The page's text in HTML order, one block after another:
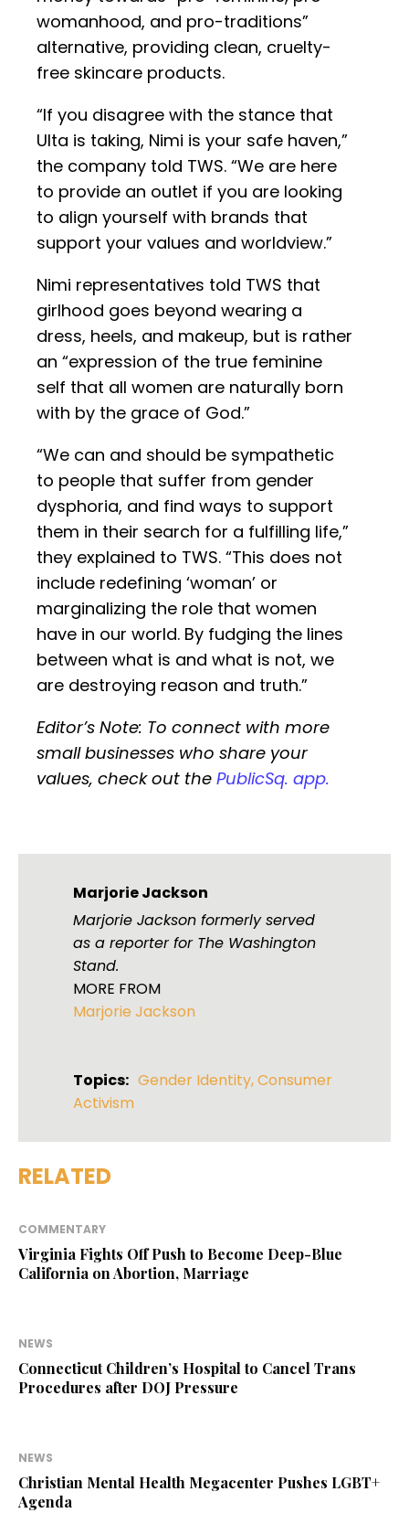
womanhood, and pro-traditions”
alternative, providing clean, cruelty-
free skincare products.
“If you disagree with the stance that
Ulta is taking, Nimi is your safe haven,”
the company told TWS. “We are here
to provide an outlet if you are looking
to align yourself with brands that
support your values and worldview.”
Nimi representatives told TWS that
girlhood goes beyond wearing a
dress, heels, and makeup, but is rather
an “expression of the true feminine
self that all women are naturally born
with by the grace of God.”
“We can and should be sympathetic
to people that suffer from gender
dysphoria, and find ways to support
them in their search for a fulfilling life,”
they explained to TWS. “This does not
include redefining ‘woman’ or
marginalizing the role that women
have in our world. By fudging the lines
between what is and what is not, we
are destroying reason and truth.”
Editor’s Note: To connect with more
small businesses who share your
values, check out the PublicSq. app.
Marjorie Jackson
Marjorie Jackson formerly served
as a reporter for The Washington
Stand.
MORE FROM
Marjorie Jackson
Topics: Gender Identity,Consumer
Activism
RELATED
COMMENTARY
Virginia Fights Off Push to Become Deep-Blue
California on Abortion, Marriage
NEWS
Connecticut Children’s Hospital to Cancel Trans
Procedures after DOJ Pressure
NEWS
Christian Mental Health Megacenter Pushes LGBT+
Agenda